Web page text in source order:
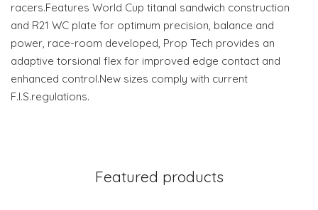
racers.Features World Cup titanal sandwich construction
and R21 WC plate for optimum precision, balance and
power, race-room developed, Prop Tech provides an
adaptive torsional flex for improved edge contact and
enhanced control.New sizes comply with current
F.I.S.regulations.
Featured products